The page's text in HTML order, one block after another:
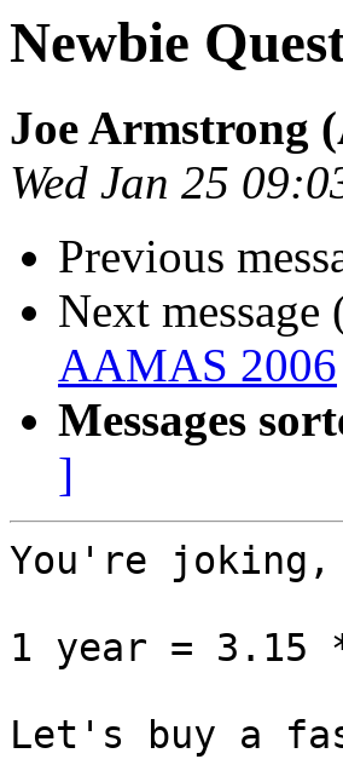
Newbie
Joe Armstrong
Wed Jan 25
Previous
Next
AAMAS 2006
Messages
]
You're joking,
1 year = 3.15
Let's buy a